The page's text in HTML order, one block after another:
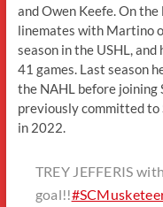
and Owen Keefe. On
linemates with Martino
season in the USHL,
41 games. Last season
the NAHL before joining
previously committed to
in 2022.
TREY JEFFERIS
goal!!